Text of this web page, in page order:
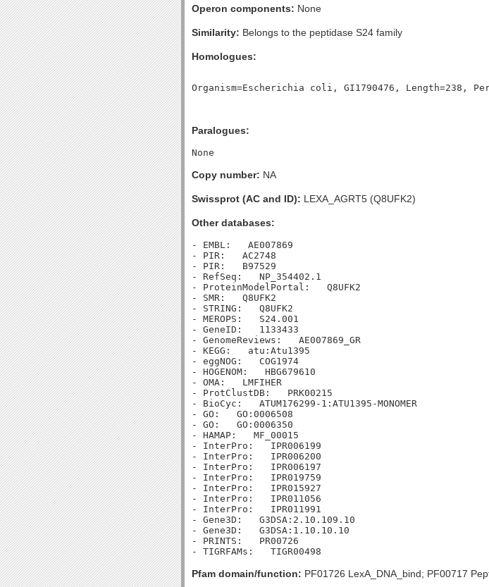
Operon components: None
Similarity: Belongs to the peptidase S24 family
Homologues:
Paralogues:
Copy number: NA
Swissprot (AC and ID): LEXA_AGRT5 (Q8UFK2)
Other databases:
- EMBL:   AE007869
- PIR:   AC2748
- PIR:   B97529
- RefSeq:   NP_354402.1
- ProteinModelPortal:   Q8UFK2
- SMR:   Q8UFK2
- STRING:   Q8UFK2
- MEROPS:   S24.001
- GeneID:   1133433
- GenomeReviews:   AE007869_GR
- KEGG:   atu:Atu1395
- eggNOG:   COG1974
- HOGENOM:   HBG679610
- OMA:   LMFIHER
- ProtClustDB:   PRK00215
- BioCyc:   ATUM176299-1:ATU1395-MONOMER
- GO:   GO:0006508
- GO:   GO:0006350
- HAMAP:   MF_00015
- InterPro:   IPR006199
- InterPro:   IPR006200
- InterPro:   IPR006197
- InterPro:   IPR019759
- InterPro:   IPR015927
- InterPro:   IPR011056
- InterPro:   IPR011991
- Gene3D:   G3DSA:2.10.109.10
- Gene3D:   G3DSA:1.10.10.10
- PRINTS:   PR00726
Pfam domain/function: PF01726 LexA_DNA_bind; PF00717